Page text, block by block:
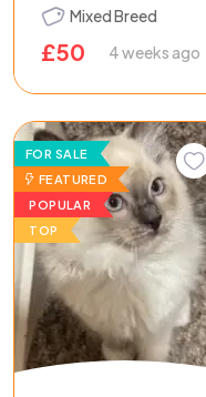
Mixed Breed
£50 4 weeks ago
FOR SALE
FEATURED
POPULAR
TOP